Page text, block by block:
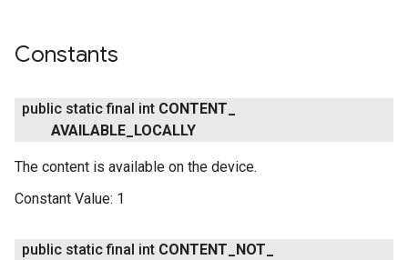
Constants
public static final int CONTENT
AVAILABLE LOCALLY
The content is available on the device.
Constant Value: 1
public static final int CONTENT NOT